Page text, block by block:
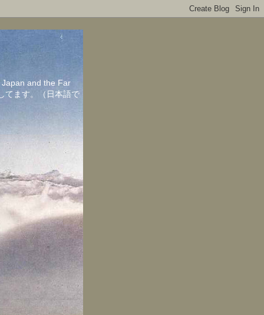
and the Far
てます。（日本語で